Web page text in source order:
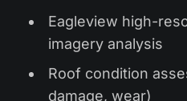
Eagleview high-
imagery analysis
Roof condition
damage, wear)